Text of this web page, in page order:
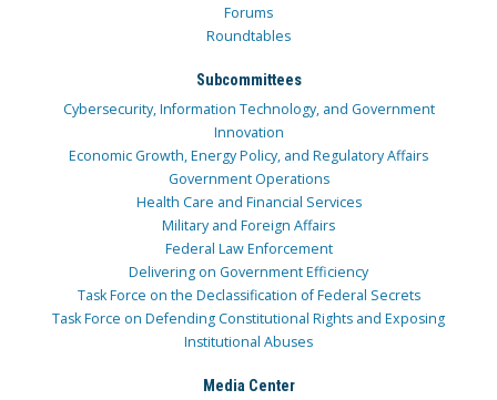
Forums
Roundtables
Subcommittees
Cybersecurity, Information Technology, and Government
Innovation
Economic Growth, Energy Policy, and Regulatory Affairs
Government Operations
Health Care and Financial Services
Military and Foreign Affairs
Federal Law Enforcement
Delivering on Government Efficiency
Task Force on the Declassification of Federal Secrets
Task Force on Defending Constitutional Rights and Exposing
Institutional Abuses
Media Center